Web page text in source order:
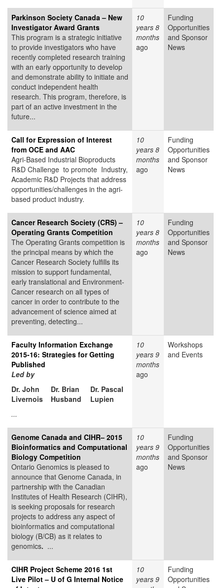
Parkinson Society Canada – New
Investigator Award Grants
This program is a strategic initiative
to provide investigators who have
recently completed research training
with an early opportunity to develop
and demonstrate ability to initiate and
conduct independent health
research. This program, therefore, is
part of an active investment in the
future...
10
years 8
months
ago
Funding
Opportunities
and Sponsor
News
Call for Expression of Interest
from OCE and AAC
Agri-Based Industrial Bioproducts
R&D Challenge to promote Industry,
Academic R&D Projects that address
opportunities/challenges in the agri-
based product industry.
10
years 8
months
ago
Funding
Opportunities
and Sponsor
News
Cancer Research Society (CRS) –
Operating Grants Competition
The Operating Grants competition is
the principal means by which the
Cancer Research Society fulfills its
mission to support fundamental,
early translational and Environment-
Cancer research on all types of
cancer in order to contribute to the
advancement of science aimed at
preventing, detecting...
10
years 8
months
ago
Funding
Opportunities
and Sponsor
News
Faculty Information Exchange
2015-16: Strategies for Getting
Published
Led by
Dr. John
Livernois
Dr. Brian
Husband
Dr. Pascal
Lupien
...
10
years 9
months
ago
Workshops
and Events
Genome Canada and CIHR– 2015
Bioinformatics and Computational
Biology Competition
Ontario Genomics is pleased to
announce that Genome Canada, in
partnership with the Canadian
Institutes of Health Research (CIHR),
is seeking proposals for research
projects to address any aspect of
bioinformatics and computational
biology (B/CB) as it relates to
genomics. ...
10
years 9
months
ago
Funding
Opportunities
and Sponsor
News
CIHR Project Scheme 2016 1st
Live Pilot – U of G Internal Notice
10
years 9
Funding
Opportunities